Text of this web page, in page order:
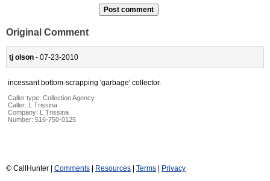
Original Comment
tj olson - 07-23-2010
incessant bottom-scrapping 'garbage' collector.
Caller type: Collection Agency
Caller: L Trissina
Company: L Trissina
Number: 516-750-0125
© CallHunter | Comments | Resources | Terms | Privacy